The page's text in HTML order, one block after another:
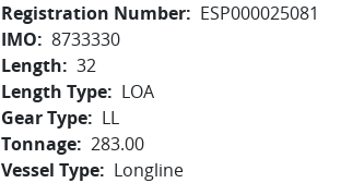
Registration Number
ESP000025081
IMO
8733330
Length
32
Length Type
LOA
Gear Type
LL
Tonnage 283.00
Vessel Type
Longline